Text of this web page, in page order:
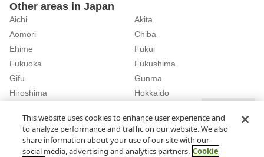
Other areas in Japan
Aichi
Akita
Aomori
Chiba
Ehime
Fukui
Fukuoka
Fukushima
Gifu
Gunma
Hiroshima
Hokkaido
Home Osaka
Osaka City
Rent a Car in Tanimachi 6-chome station (Osaka)
This website uses cookies to enhance user experience and
to analyze performance and traffic on our website. We also
share information about your use of our site with our
social media, advertising and analytics partners. Cookie